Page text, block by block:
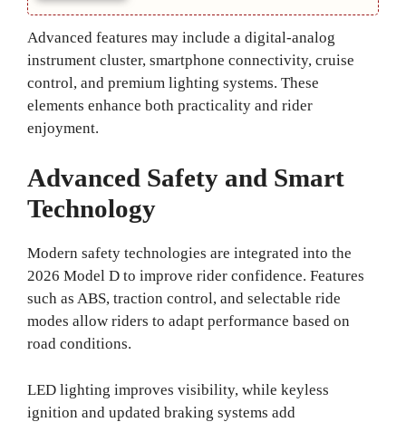
Advanced features may include a digital-analog
instrument cluster, smartphone connectivity, cruise
control, and premium lighting systems. These
elements enhance both practicality and rider
enjoyment.
Advanced Safety and Smart
Technology
Modern safety technologies are integrated into the
2026 Model D to improve rider confidence. Features
such as ABS, traction control, and selectable ride
modes allow riders to adapt performance based on
road conditions.
LED lighting improves visibility, while keyless
ignition and updated braking systems add